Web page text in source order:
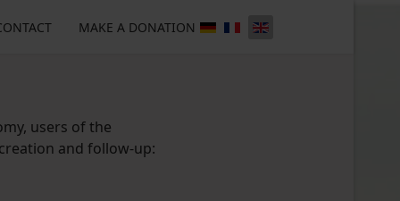
MAKE A DONATION
users of the
and follow-up: